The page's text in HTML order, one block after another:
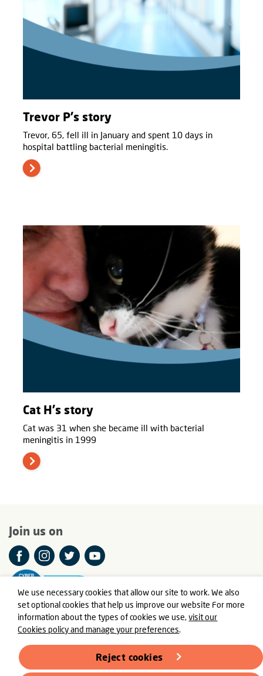
We use necessary cookies that allow our site to work. We also
set optional cookies that help us improve our website For more
information about the types of cookies we use,visit our
Cookies policy and manage your preferences.
Reject cookies
Trevor P's story
Trevor, 65, fell ill in January and spent 10 days in
hospital battling bacterial meningitis.
Cat H's story
Cat was 31 when she became ill with bacterial
meningitis in 1999
Join us on
© Meningitis Now is a registered charity in England and Wales
number 803016 and Scotland number SC037790
Registered Office: Fern House, Bath Road, Stroud,